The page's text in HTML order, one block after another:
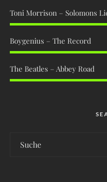
Toni Morrison – Solomons
Boygenius – The Record
The Beatles – Abbey Road